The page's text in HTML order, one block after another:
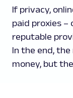
If privacy,
paid proxies
reputable
In the end,
money, but